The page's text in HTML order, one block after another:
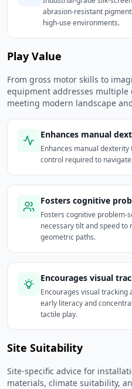
abrasion-resistant
high-use environments.
Play Value
From gross motor skills to
equipment addresses
meeting modern landscape
Enhances manual
Enhances manual
control required to
Fosters cognitive
Fosters cognitive problem-
necessary tilt and speed
geometric paths.
Encourages visual
Encourages visual tracking
early literacy and
tactile play.
Site Suitability
Site-specific advice for
materials, climate suitability,